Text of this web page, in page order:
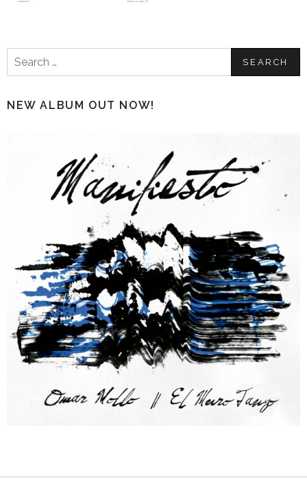
Search
for:
NEW ALBUM OUT NOW!